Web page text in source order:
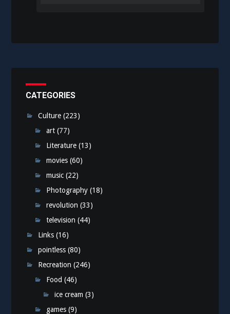
CATEGORIES
Culture (223)
art (77)
Literature (13)
movies (60)
music (22)
Photography (18)
revolution (33)
television (44)
Links (16)
pointless (80)
Recreation (246)
Food (46)
ice cream (3)
games (9)